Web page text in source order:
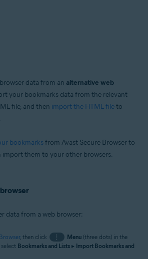
data from an alternative web
your bookmarks data from the relevant
file, and then import the HTML fileto
bookmarksfrom Avast Secure Browser to
import them to your other browsers.
data from a web browser:
, then click ⋮ Menu(three dots) in the
Bookmarks and Lists ▸ Import Bookmarks and